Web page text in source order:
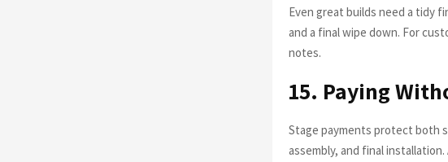
Even great builds need a tidy
and a final wipe down. For
notes.
15. Paying
Stage payments protect both
assembly, and final